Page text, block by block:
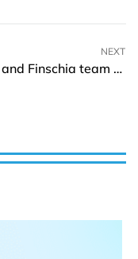
NEXT
Klaytn and Finschia team up to propose a chain merge